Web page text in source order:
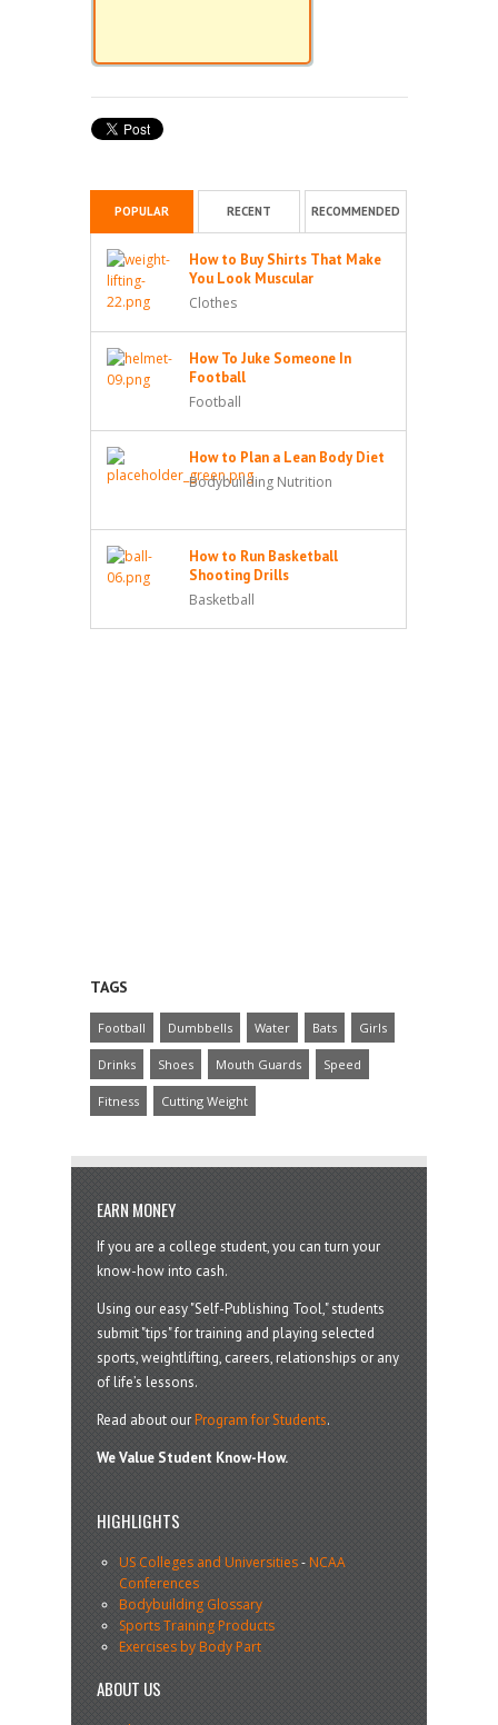
POPULAR RECENT RECOMMENDED
How to Buy Shirts That Make
You Look Muscular
Clothes
How To Juke Someone In
Football
Football
How to Plan a Lean Body Diet
Bodybuilding Nutrition
How to Run Basketball
Shooting Drills
Basketball
TAGS
Football Dumbbells Water Bats Girls
Drinks Shoes Mouth Guards Speed
Fitness Cutting Weight
EARN MONEY
If you are a college student, you can turn your
know-how into cash.
Using our easy "Self-Publishing Tool," students
submit "tips" for training and playing selected
sports, weightlifting, careers, relationships or any
of life’s lessons.
Read about ourProgram for Students.
We Value Student Know-How.
HIGHLIGHTS
US Colleges and Universities-NCAA
Conferences
Bodybuilding Glossary
Sports Training Products
Exercises by Body Part
ABOUT US